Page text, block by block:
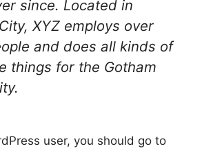
since. Located in
XYZ employs over
and does all kinds of
things for the Gotham
user, you should go to